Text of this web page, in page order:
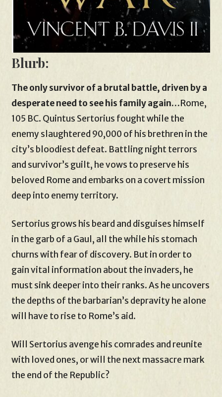
Blurb:
The only survivor of a brutal battle, driven by a
desperate need to see his family again…Rome,
105 BC. Quintus Sertorius fought while the
enemy slaughtered 90,000 of his brethren in the
city’s bloodiest defeat. Battling night terrors
and survivor’s guilt, he vows to preserve his
beloved Rome and embarks on a covert mission
deep into enemy territory.
Sertorius grows his beard and disguises himself
in the garb of a Gaul, all the while his stomach
churns with fear of discovery. But in order to
gain vital information about the invaders, he
must sink deeper into their ranks. As he uncovers
the depths of the barbarian’s depravity he alone
will have to rise to Rome’s aid.
Will Sertorius avenge his comrades and reunite
with loved ones, or will the next massacre mark
the end of the Republic?